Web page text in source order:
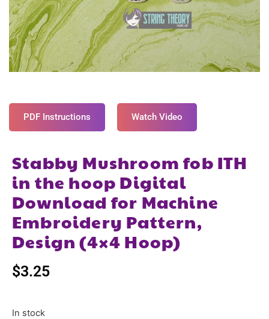
PDF Instructions Watch Video
Stabby Mushroom fob ITH
in the hoop Digital
Download for Machine
Embroidery Pattern,
Design (4×4 Hoop)
$3.25
In stock